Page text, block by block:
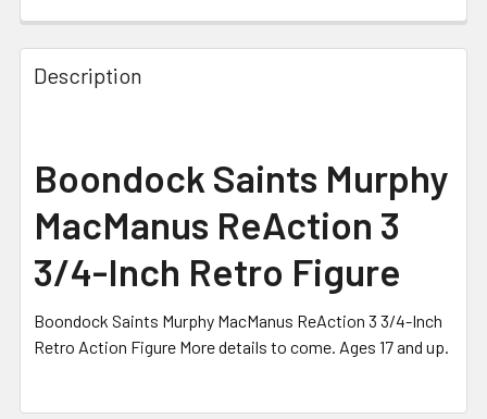
FREQUENTLY
BOUGHT
TOGETHER:
ALL
ADD
TO CART
Description
Boondock Saints Murphy
MacManus ReAction 3
3/4-Inch Retro Figure
Boondock Saints Murphy MacManus ReAction 3 3/4-Inch
Retro Action Figure More details to come. Ages 17 and up.